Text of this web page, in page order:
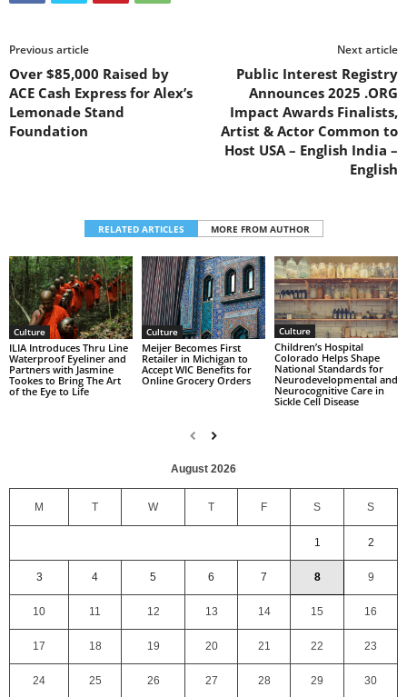
Previous article
Over $85,000 Raised by
ACE Cash Express for Alex’s
Lemonade Stand
Foundation
Next article
Public Interest Registry
Announces 2025 .ORG
Impact Awards Finalists,
Artist & Actor Common to
Host USA – English India –
English
RELATED ARTICLES MORE FROM AUTHOR
Culture
ILIA Introduces Thru Line
Waterproof Eyeliner and
Partners with Jasmine
Tookes to Bring The Art
of the Eye to Life
Culture
Meijer Becomes First
Retailer in Michigan to
Accept WIC Benefits for
Online Grocery Orders
Culture
Children’s Hospital
Colorado Helps Shape
National Standards for
Neurodevelopmental and
Neurocognitive Care in
Sickle Cell Disease
August 2026
M T W T F S S
1 2
3 4 5 6 7 8 9
10 11 12 13 14 15 16
17 18 19 20 21 22 23
24 25 26 27 28 29 30